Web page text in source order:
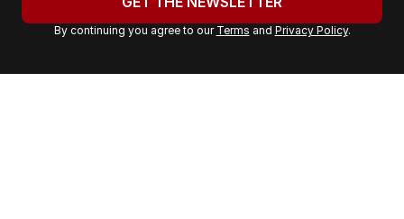
r
a
By continuing you agree to our Terms and Privacy Policy.